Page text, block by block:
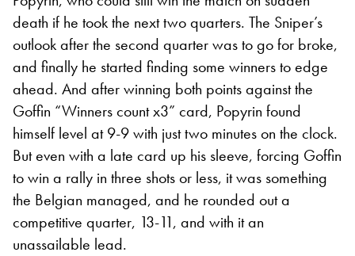
death if he took the next two quarters. The Sniper’s
outlook after the second quarter was to go for broke,
and finally he started finding some winners to edge
ahead. And after winning both points against the
Goffin “Winners count x3” card, Popyrin found
himself level at 9-9 with just two minutes on the clock.
But even with a late card up his sleeve, forcing Goffin
to win a rally in three shots or less, it was something
the Belgian managed, and he rounded out a
competitive quarter, 13-11, and with it an
unassailable lead.